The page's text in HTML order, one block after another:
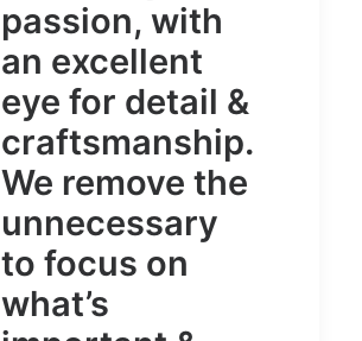
passion, with
an excellent
eye for detail &
craftsmanship.
We remove the
unnecessary
to focus on
what’s